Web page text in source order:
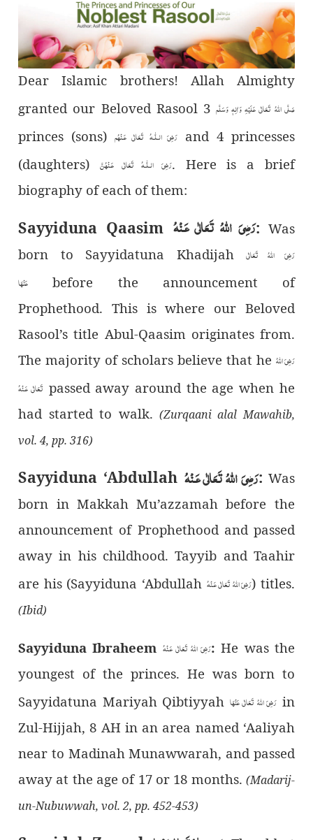
Dear Islamic brothers! Allah Almighty
granted our Beloved Rasool
صَلَّى اللهُ تَعَالٰى عَلَيْهِ وَاٰلِهٖ وَسَلَّم 3
princes (sons)رَضِىَ الـلّٰـهُ تَعَالٰی عَـنْهُم and 4 princesses
(daughters) رَضِىَ الـلّٰـهُ تَعَالٰی عَـنْهُنَّ. Here is a brief
biography of each of them:
Sayyiduna Qaasim رَضِىَ اللهُ تَعَالٰی عَـنْهُ: Was
born to Sayyidatuna Khadijah رَضِیَ اللهُ تَعَالٰی
عَنْهَا before the announcement of
Prophethood. This is where our Beloved
Rasool’s title Abul-Qaasim originates from.
The majority of scholars believe that he رَضِىَ اللهُ
تَعَالٰی عَـنْهُ passed away around the age when he
had started to walk. (Zurqaani alal Mawahib,
vol. 4, pp. 316)
Sayyiduna ‘Abdullah رَضِىَ اللهُ تَعَالٰی عَـنْهُ: Was
born in Makkah Mu’azzamah before the
announcement of Prophethood and passed
away in his childhood. Tayyib and Taahir
are his (Sayyiduna ‘Abdullah رَضِىَ اللهُ تَعَالٰی عَـنْهُ) titles.
(Ibid)
Sayyiduna Ibraheem رَضِىَ اللهُ تَعَالٰی عَـنْهُ: He was the
youngest of the princes. He was born to
Sayyidatuna Mariyah Qibtiyyah رَضِیَ اللهُ تَعَالٰی عَنْهَا in
Zul-Hijjah, 8 AH in an area named ‘Aaliyah
near to Madinah Munawwarah, and passed
away at the age of 17 or 18 months. (Madarij-
un-Nubuwwah, vol. 2, pp. 452-453)